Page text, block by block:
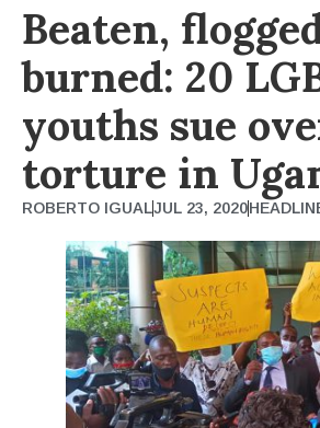
Beaten,
burned: 20
youths sue
torture in
ROBERTO IGUALJUL 23, 2020